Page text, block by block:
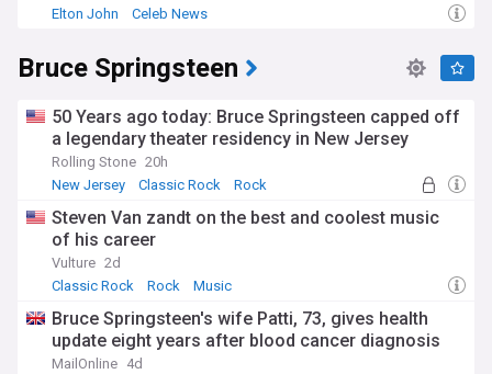
Elton John
Celeb News
Bruce Springsteen
50 Years ago today: Bruce Springsteen capped off
a legendary theater residency in New Jersey
Rolling Stone 20h
New Jersey
Classic Rock Rock
Steven Van zandt on the best and coolest music
of his career
Vulture 2d
Classic Rock
Rock Music
Bruce Springsteen's wife Patti, 73, gives health
update eight years after blood cancer diagnosis
MailOnline 4d